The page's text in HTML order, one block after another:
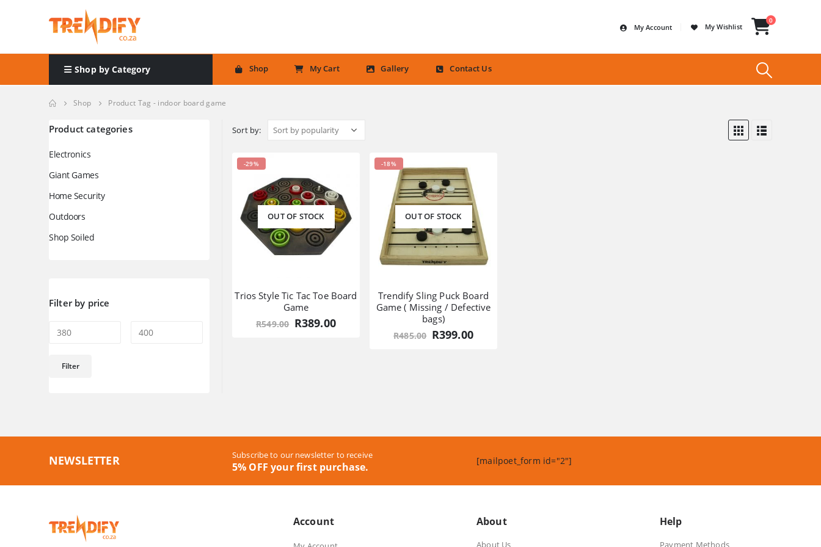
My Account My Wishlist
0
Shop by Category Shop My Cart Gallery Contact Us
Shop Product Tag - indoor board game
Sort by:
-29%
OUT OF STOCK
Trios Style Tic Tac Toe Board
Game
R549.00 Original
R389.00Current
-18%
OUT OF STOCK
Trendify Sling Puck Board
Game ( Missing / Defective
bags)
R485.00 Original
R399.00Current
Product categories
Electronics
Giant Games
Home Security
Outdoors
Shop Soiled
Filter by price
price
price
Filter
NEWSLETTER Subscribe to our newsletter to receive
5% OFF your first purchase. [mailpoet_form id="2"]
Account About
About Us
Help
Payment Methods